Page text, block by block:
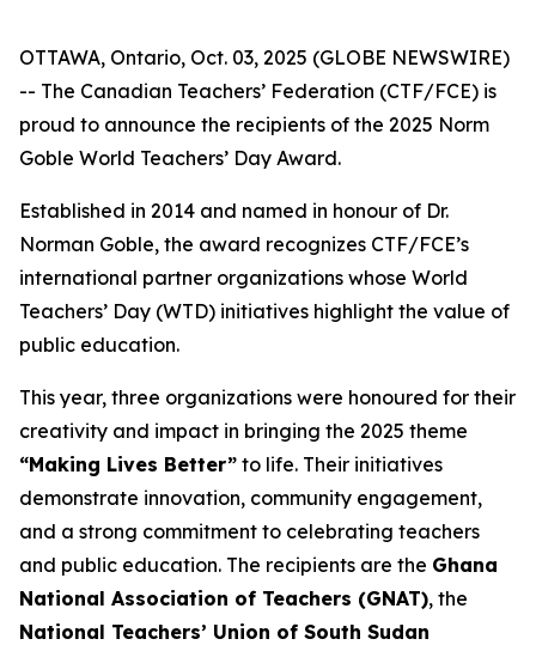
OTTAWA, Ontario, Oct. 03, 2025 (GLOBE NEWSWIRE)
-- The Canadian Teachers’ Federation (CTF/FCE) is
proud to announce the recipients of the 2025 Norm
Goble World Teachers’ Day Award.
Established in 2014 and named in honour of Dr.
Norman Goble, the award recognizes CTF/FCE’s
international partner organizations whose World
Teachers’ Day (WTD) initiatives highlight the value of
public education.
This year, three organizations were honoured for their
creativity and impact in bringing the 2025 theme
“Making Lives Better” to life. Their initiatives
demonstrate innovation, community engagement,
and a strong commitment to celebrating teachers
and public education. The recipients are the Ghana
National Association of Teachers (GNAT), the
National Teachers’ Union of South Sudan